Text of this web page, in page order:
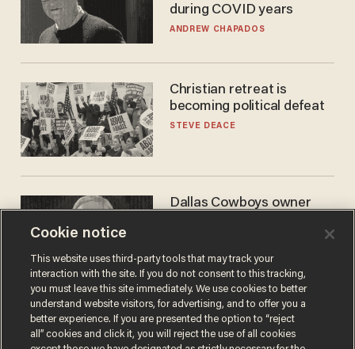
during COVID years
ANDREW CHAPADOS
Christian retreat is
becoming political defeat
STEVE DEACE
Dallas Cowboys owner
to selling to
ANDREW CHAPADOS
Cookie notice
This website uses third-party tools that may track your
interaction with the site. If you do not consent to this tracking,
you must leave this site immediately. We use cookies to better
understand website visitors, for advertising, and to offer you a
better experience. If you are presented the option to “reject
all” cookies and click it, you will reject the use of all cookies